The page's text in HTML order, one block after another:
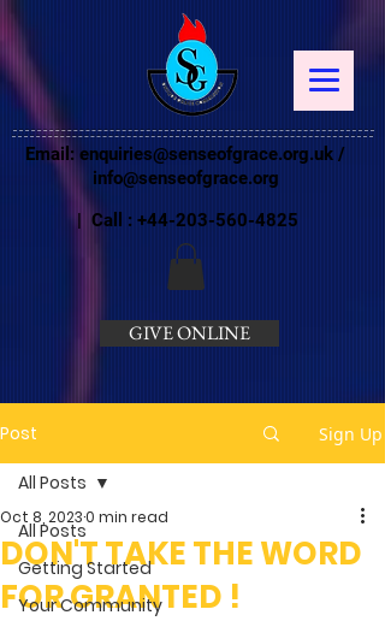
Email: enquiries@senseofgrace.org.uk /
info@senseofgrace.org
| Call : +44-203-560-4825
GIVE ONLINE
Post Sign Up
All Posts
Getting Started
Your Community
All Posts
DON'T TAKE THE WORD
FOR GRANTED !
Oct 8, 20230 min read